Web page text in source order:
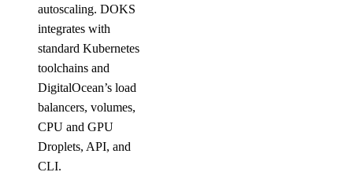
autoscaling. DOKS
integrates with
standard Kubernetes
toolchains and
DigitalOcean’s load
balancers, volumes,
CPU and GPU
Droplets, API, and
CLI.